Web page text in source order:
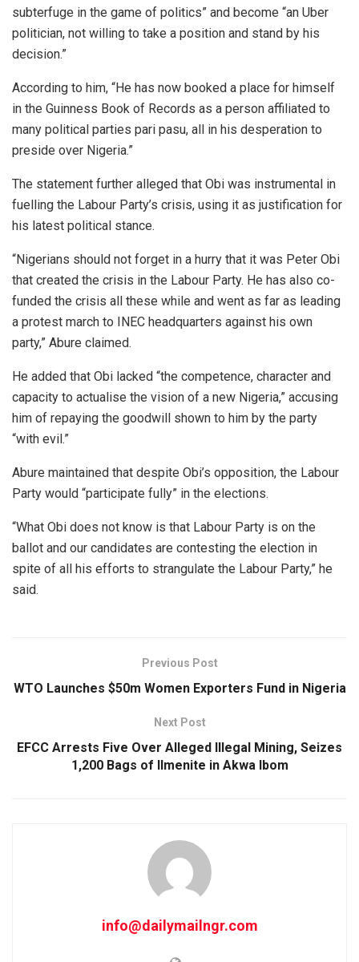
subterfuge in the game of politics” and become “an Uber
politician, not willing to take a position and stand by his
decision.”
According to him, “He has now booked a place for himself
in the Guinness Book of Records as a person affiliated to
many political parties pari pasu, all in his desperation to
preside over Nigeria.”
The statement further alleged that Obi was instrumental in
fuelling the Labour Party’s crisis, using it as justification for
his latest political stance.
“Nigerians should not forget in a hurry that it was Peter Obi
that created the crisis in the Labour Party. He has also co-
funded the crisis all these while and went as far as leading
a protest march to INEC headquarters against his own
party,” Abure claimed.
He added that Obi lacked “the competence, character and
capacity to actualise the vision of a new Nigeria,” accusing
him of repaying the goodwill shown to him by the party
“with evil.”
Abure maintained that despite Obi’s opposition, the Labour
Party would “participate fully” in the elections.
“What Obi does not know is that Labour Party is on the
ballot and our candidates are contesting the election in
spite of all his efforts to strangulate the Labour Party,” he
said.
Previous Post
WTO Launches $50m Women Exporters Fund in Nigeria
Next Post
EFCC Arrests Five Over Alleged Illegal Mining, Seizes
1,200 Bags of Ilmenite in Akwa Ibom
info@dailymailngr.com